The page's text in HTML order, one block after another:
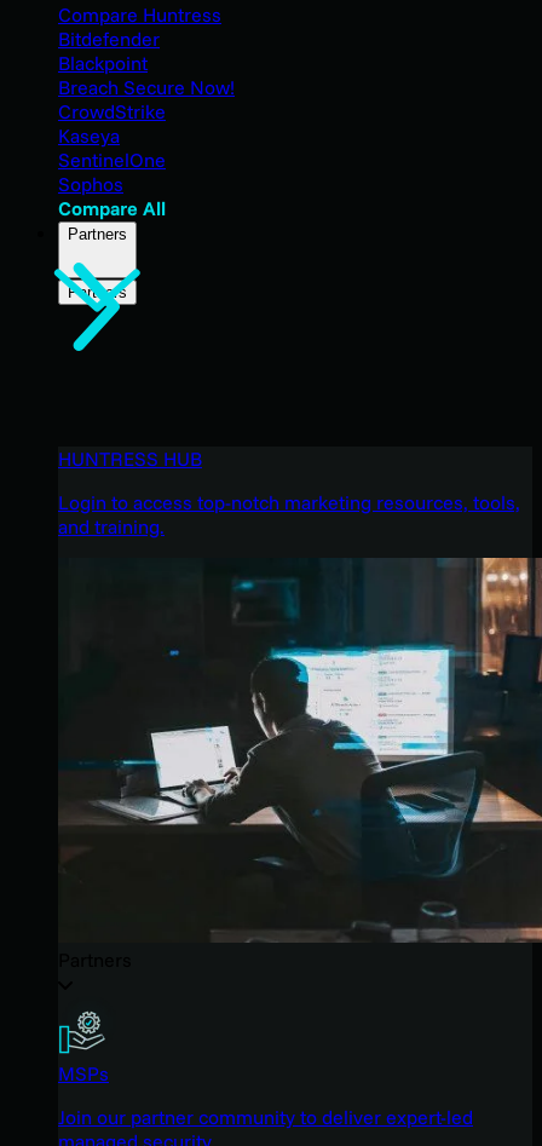
Compare Huntress
Bitdefender
Blackpoint
Breach Secure Now!
CrowdStrike
Kaseya
SentinelOne
Sophos
Compare All
Partners
Partners
HUNTRESS HUB
Login to access top-notch marketing resources, tools,
and training.
MSPs
Join our partner community to deliver expert-led